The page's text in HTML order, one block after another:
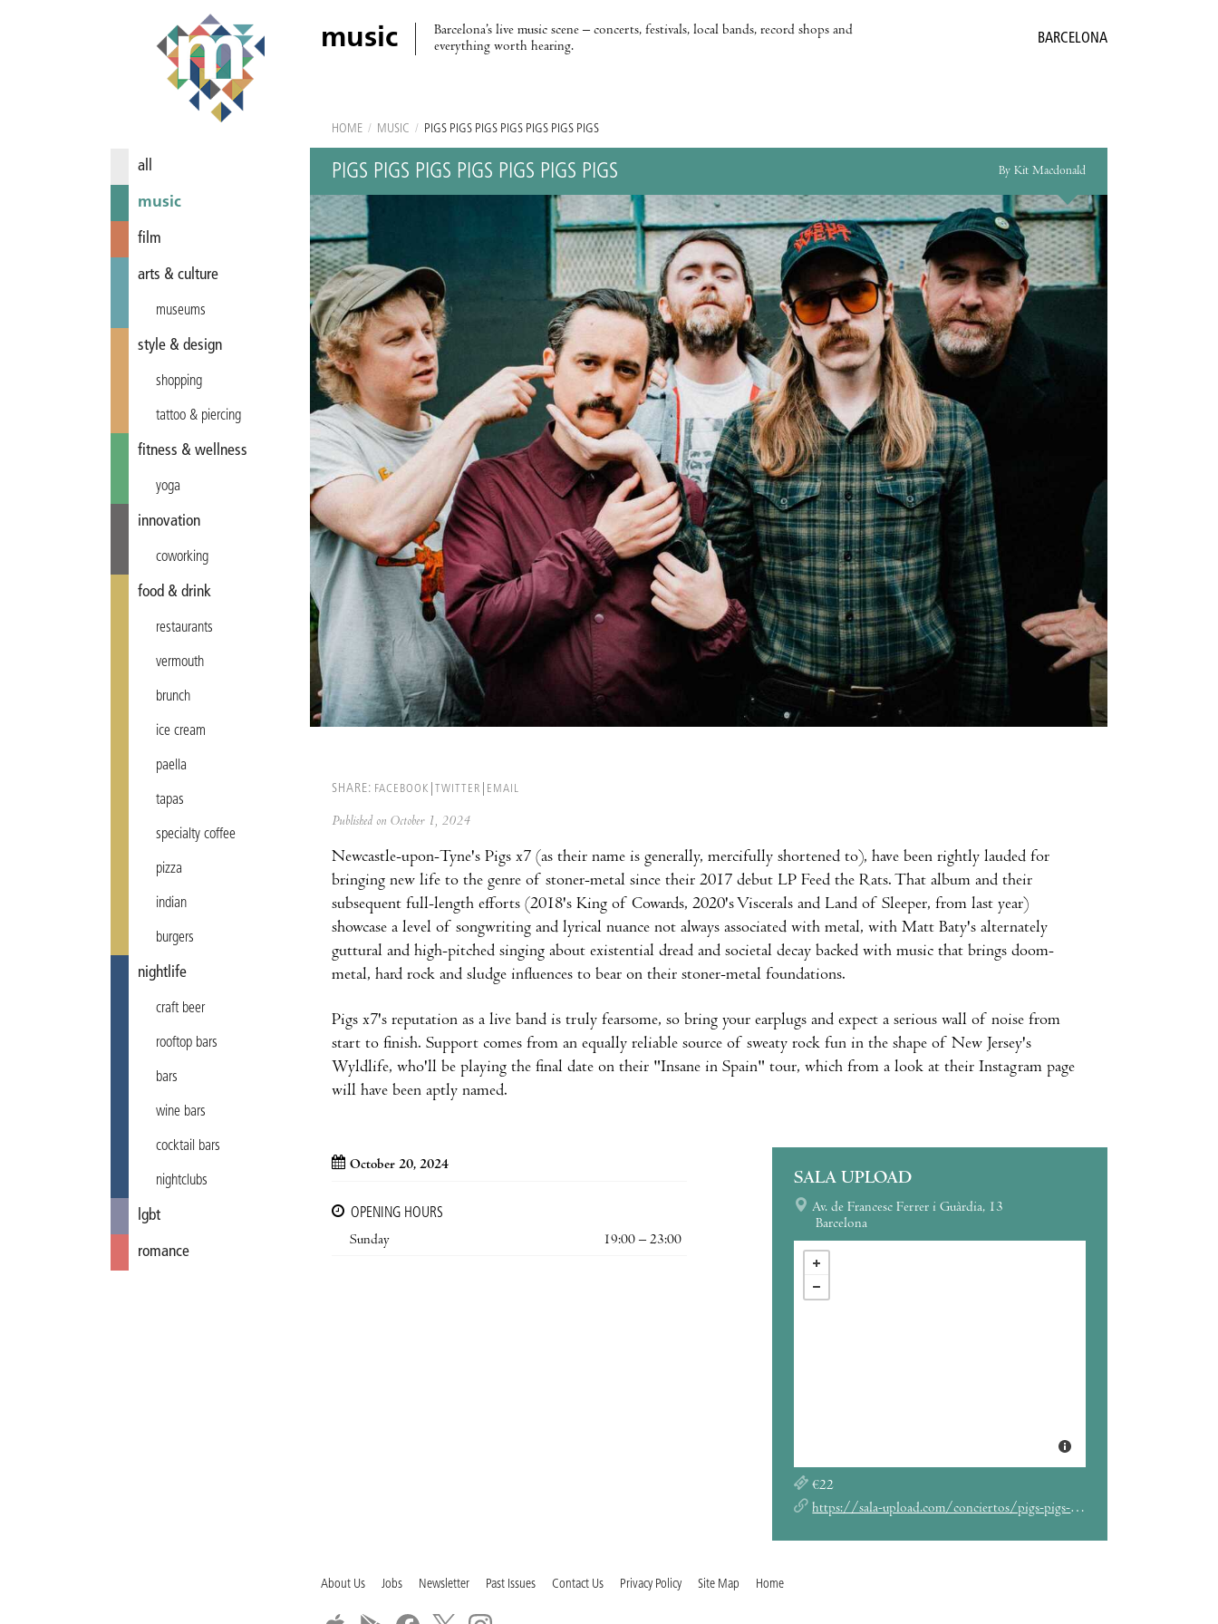
music
Barcelona’s live music scene – concerts, festivals, local bands, record shops and
everything worth hearing.
BARCELONA
all
music
film
arts & culture
museums
style & design
shopping
tattoo & piercing
fitness & wellness
yoga
innovation
coworking
food & drink
restaurants
vermouth
brunch
ice cream
paella
tapas
specialty coffee
pizza
indian
burgers
nightlife
craft beer
rooftop bars
bars
wine bars
cocktail bars
nightclubs
lgbt
romance
HOME / MUSIC / PIGS PIGS PIGS PIGS PIGS PIGS PIGS
PIGS PIGS PIGS PIGS PIGS PIGS PIGS By Kit Macdonald
SHARE: FACEBOOK TWITTER EMAIL
Published on October 1, 2024
Newcastle-upon-Tyne's Pigs x7 (as their name is generally, mercifully shortened to), have been rightly lauded for
bringing new life to the genre of stoner-metal since their 2017 debut LP Feed the Rats. That album and their
subsequent full-length efforts (2018's King of Cowards, 2020's Viscerals and Land of Sleeper, from last year)
showcase a level of songwriting and lyrical nuance not always associated with metal, with Matt Baty's alternately
guttural and high-pitched singing about existential dread and societal decay backed with music that brings doom-
metal, hard rock and sludge influences to bear on their stoner-metal foundations.
Pigs x7's reputation as a live band is truly fearsome, so bring your earplugs and expect a serious wall of noise from
start to finish. Support comes from an equally reliable source of sweaty rock fun in the shape of New Jersey's
Wyldlife, who'll be playing the final date on their "Insane in Spain" tour, which from a look at their Instagram page
will have been aptly named.
October 20, 2024
OPENING HOURS
Sunday
19:00 – 23:00
SALA UPLOAD
Av. de Francesc Ferrer i Guàrdia, 13
Barcelona
€22
https://sala-upload.com/conciertos/pigs-pigs-pigs-pigs-pigs-pigs-pigs/
About Us Jobs Newsletter Past Issues Contact Us Privacy Policy Site Map Home